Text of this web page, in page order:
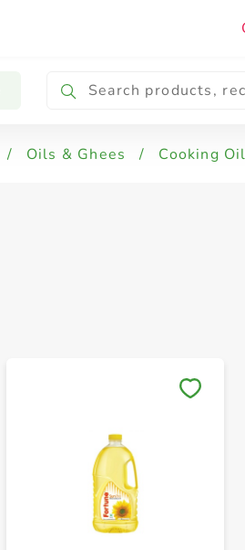
/ Oils & Ghees / Cooking Oil